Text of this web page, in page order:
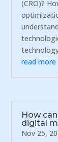
(CRO)?
read more
How
digital
Nov 25,